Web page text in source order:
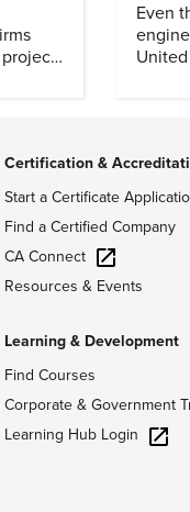
Even
Certification &
Start a Certificate
Find a Certified Company
CA Connect
Resources & Events
Learning & Development
Find Courses
Corporate & Government
Learning Hub Login